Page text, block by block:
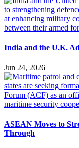
India and the U.K.
Jun 24, 2026
ASEAN Moves to
Through